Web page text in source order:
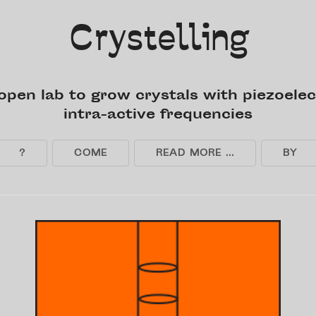
Crystelling
lab to grow crystals with
intra-active frequencies
? COME READ MORE ... BY